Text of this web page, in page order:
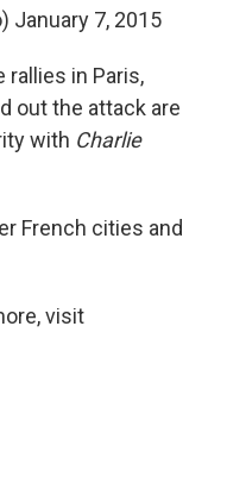
January 7, 2015
rallies in Paris,
out the attack are
with Charlie
French cities and
visit